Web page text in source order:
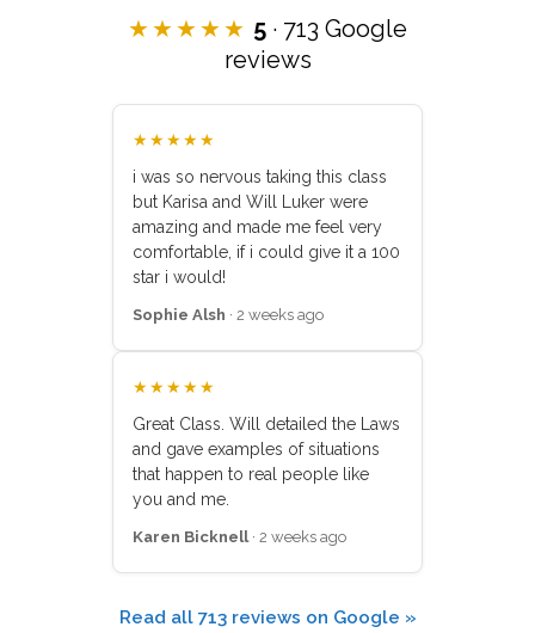
★★★★★ 5 · 713 Google
reviews
★★★★★
i was so nervous taking this class
but Karisa and Will Luker were
amazing and made me feel very
comfortable, if i could give it a 100
star i would!
Sophie Alsh · 2 weeks ago
★★★★★
Great Class. Will detailed the Laws
and gave examples of situations
that happen to real people like
you and me.
Karen Bicknell· 2 weeks ago
Read all 713 reviews on Google »